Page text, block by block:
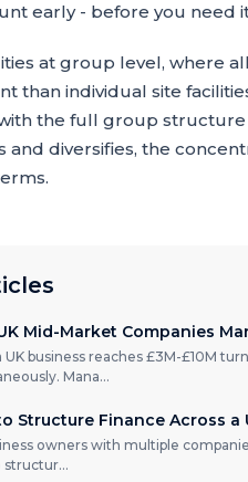
early - before you need
at group level, where
than individual site
the full group structure
diversifies, the
Mid-Market Companies
UK business reaches £3M-£10M
Mana...
Structure Finance Across a
owners with multiple
structur...